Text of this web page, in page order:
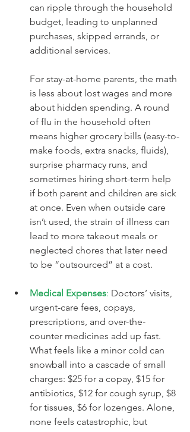
can ripple through the household
budget, leading to unplanned
purchases, skipped errands, or
additional services.
For stay-at-home parents, the math
is less about lost wages and more
about hidden spending. A round
of flu in the household often
means higher grocery bills (easy-to-
make foods, extra snacks, fluids),
surprise pharmacy runs, and
sometimes hiring short-term help
if both parent and children are sick
at once. Even when outside care
isn’t used, the strain of illness can
lead to more takeout meals or
neglected chores that later need
to be “outsourced” at a cost.
Medical Expenses: Doctors’ visits,
urgent-care fees, copays,
prescriptions, and over-the-
counter medicines add up fast.
What feels like a minor cold can
snowball into a cascade of small
charges: $25 for a copay, $15 for
antibiotics, $12 for cough syrup, $8
for tissues, $6 for lozenges. Alone,
none feels catastrophic, but